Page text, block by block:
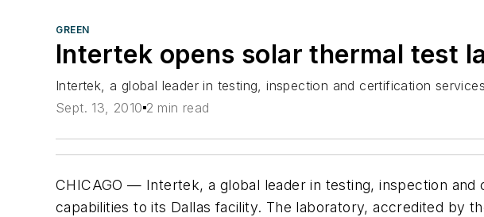
GREEN
Intertek opens solar thermal test
Intertek, a global leader in testing, inspection and certification
Sept. 13, 2010 2 min read
CHICAGO — Intertek, a global leader in testing, inspection
capabilities to its Dallas facility. The laboratory, accredited by